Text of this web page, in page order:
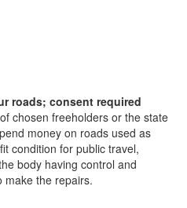
roads; consent required
chosen freeholders or the state
money on roads used as
condition for public travel,
body having control and
make the repairs.